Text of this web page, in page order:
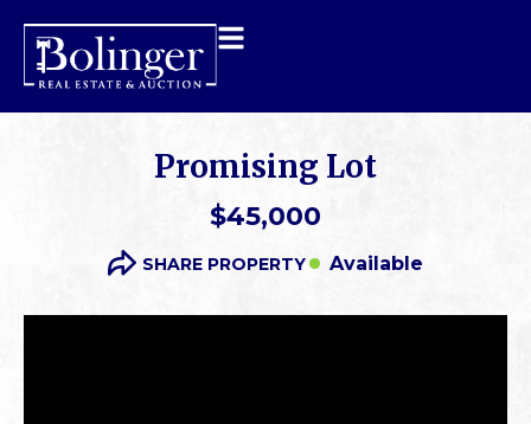
Promising Lot
$45,000
SHARE PROPERTY Available